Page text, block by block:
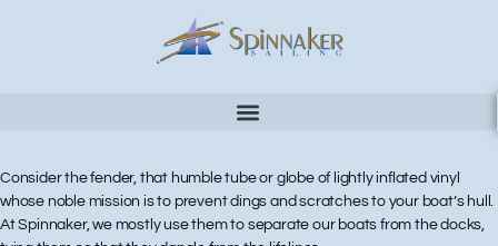
Consider the fender, that humble tube or globe of lightly inflated vinyl
whose noble mission is to prevent dings and scratches to your boat’s hull.
At Spinnaker, we mostly use them to separate our boats from the docks,